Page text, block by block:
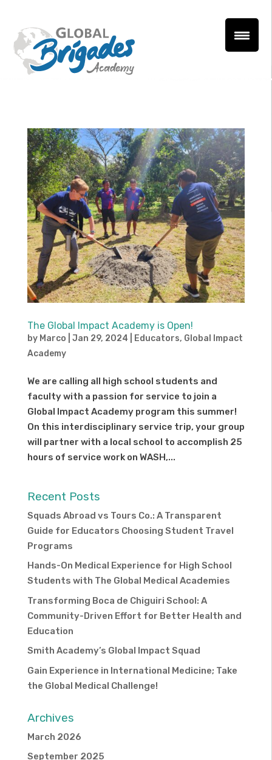
The Global Impact Academy is Open!
by Marco Jan 29, 2024 Educators, Global Impact
Academy
We are calling all high school students and
faculty with a passion for service to join a
Global Impact Academy program this summer!
On this interdisciplinary service trip, your group
will partner with a local school to accomplish 25
hours of service work on WASH,...
Recent Posts
Squads Abroad vs Tours Co.: A Transparent
Guide for Educators Choosing Student Travel
Programs
Hands-On Medical Experience for High School
Students with The Global Medical Academies
Transforming Boca de Chiguiri School: A
Community-Driven Effort for Better Health and
Education
Smith Academy’s Global Impact Squad
Gain Experience in International Medicine; Take
the Global Medical Challenge!
Archives
March 2026
September 2025